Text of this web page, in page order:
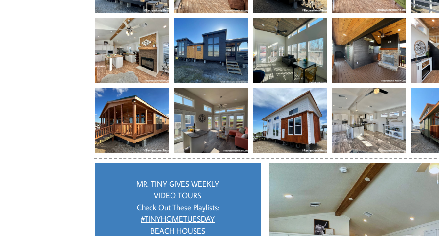
MR. TINY GIVES WEEKLY
VIDEO TOURS
Check Out These Playlists:
#TINYHOMETUESDAY
BEACH HOUSES